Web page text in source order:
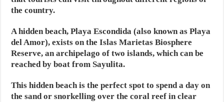
the country.
A hidden beach, Playa Escondida (also known as Playa
del Amor), exists on the Islas Marietas Biosphere
Reserve, an archipelago of two islands, which can be
reached by boat from Sayulita.
This hidden beach is the perfect spot to spend a day on
the sand or snorkelling over the coral reef in clear